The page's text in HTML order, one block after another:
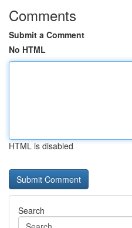
Comments
Submit a Comment
No HTML
HTML is disabled
Search